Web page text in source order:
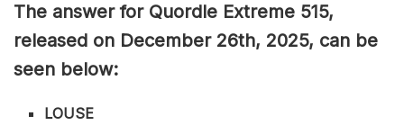
The answer for Quordle Extreme 515,
released on December 26th, 2025, can be
seen below:
LOUSE